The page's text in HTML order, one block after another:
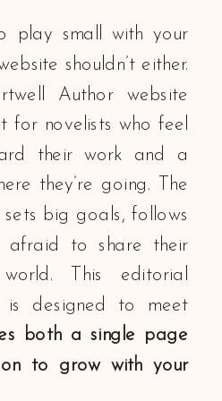
play small with your
shouldn’t either.
Author website
for novelists who feel
their work and a
they’re going. The
big goals, follows
afraid to share their
This editorial
is designed to meet
both a single page
to grow with your